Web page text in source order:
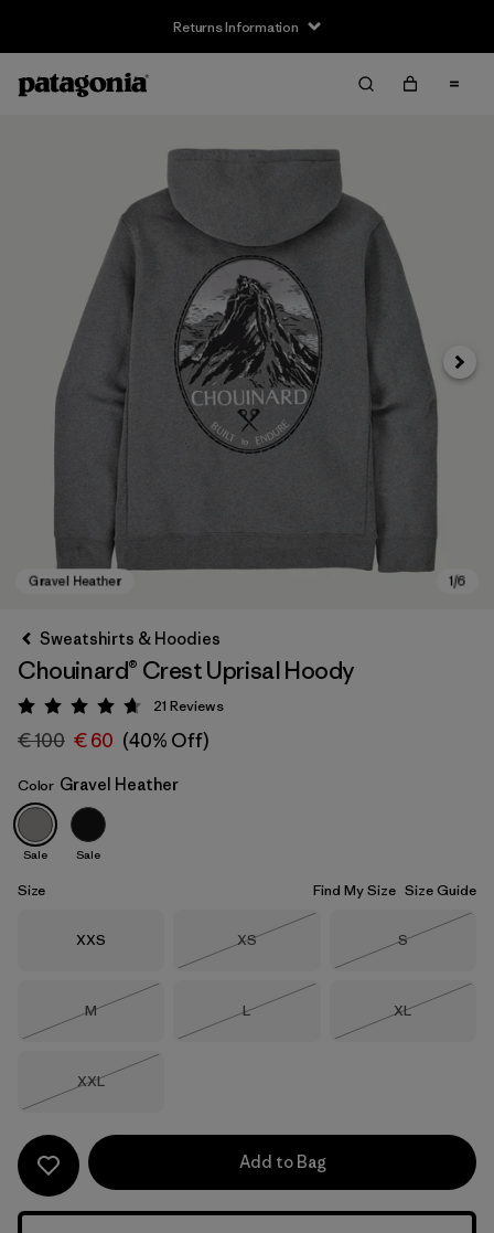
Returns Information
Gravel Heather
Next
Sweatshirts & Hoodies
Chouinard® Crest Uprisal Hoody
Rating: 4.7 / 5
21 Reviews
€ 100 € 60 (40% Off)
Color Gravel Heather
Sale Sale
Size Find My Size Size Guide
Size
XXS Size
XS
Size
S
Size
M
Size
L
Size
XL
Size
XXL
Add to Bag